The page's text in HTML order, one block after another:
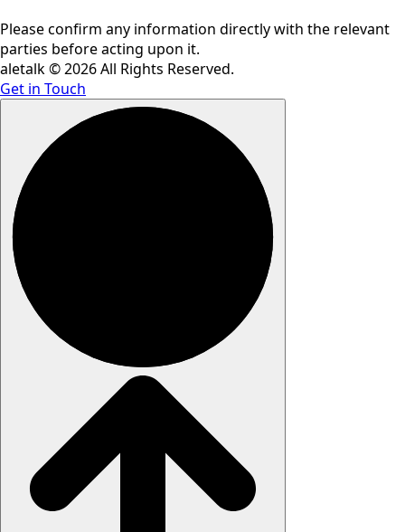
Please confirm any information directly with the relevant
parties before acting upon it.
aletalk © 2026 All Rights Reserved.
Get in Touch